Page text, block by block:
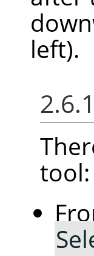
left).
tool: